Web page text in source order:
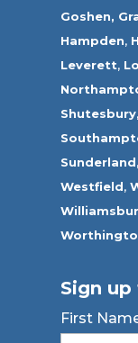
Goshen,
Hampden,
Leverett,
Shutesbury,
Sunderland,
Westfield,
Sign
First